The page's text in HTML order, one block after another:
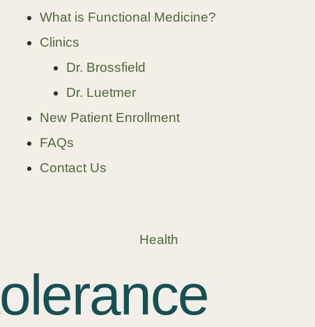
What is Functional Medicine?
Clinics
Dr. Brossfield
Dr. Luetmer
New Patient Enrollment
FAQs
Contact Us
Health